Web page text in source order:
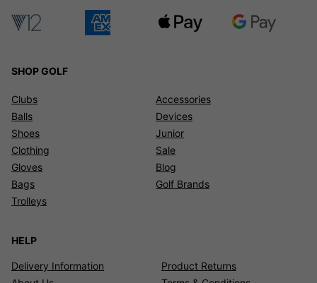
SHOP GOLF
Clubs
Balls
Shoes
Clothing
Gloves
Bags
Trolleys
Accessories
Devices
Junior
Sale
Blog
Golf Brands
HELP
Delivery Information
Product Returns